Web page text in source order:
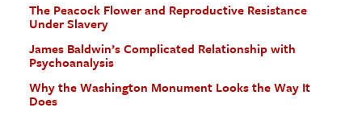
The Peacock Flower and Reproductive Resistance
Under Slavery
James Baldwin’s Complicated Relationship with
Psychoanalysis
Why the Washington Monument Looks the Way It
Does